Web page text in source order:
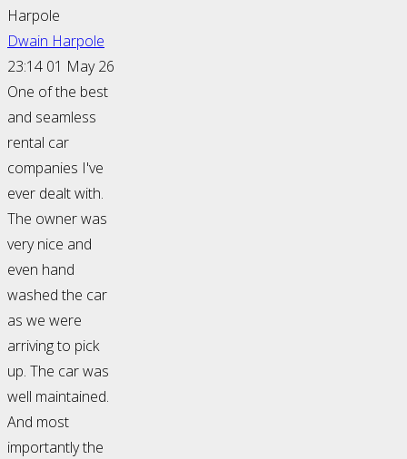
Dwain Harpole
23:14 01 May 26
One of the best
and seamless
rental car
companies I've
ever dealt with.
The owner was
very nice and
even hand
washed the car
as we were
arriving to pick
up. The car was
well maintained.
And most
importantly the